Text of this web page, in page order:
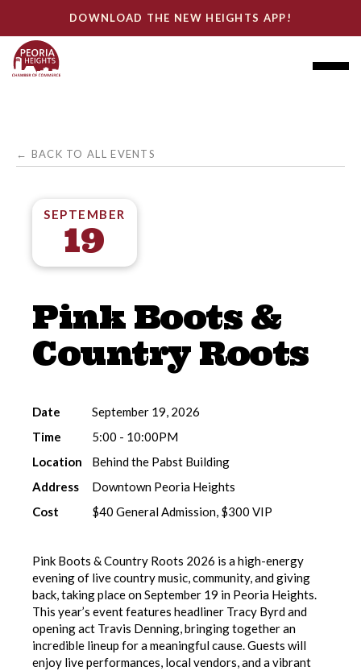
DOWNLOAD THE NEW HEIGHTS APP!
← BACK TO ALL EVENTS
SEPTEMBER
19
Pink Boots &
Country Roots
Date
September 19, 2026
Time
5:00 - 10:00PM
Location
Behind the Pabst Building
Address
Downtown Peoria Heights
Cost
$40 General Admission, $300 VIP
Pink Boots & Country Roots 2026 is a high-energy
evening of live country music, community, and giving
back, taking place on September 19 in Peoria Heights.
This year’s event features headliner Tracy Byrd and
opening act Travis Denning, bringing together an
incredible lineup for a meaningful cause. Guests will
enjoy live performances, local vendors, and a vibrant